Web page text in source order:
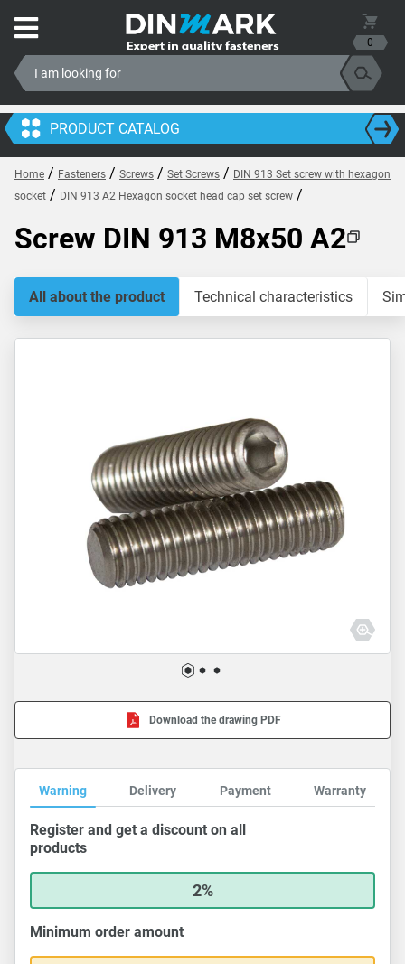
0
PRODUCT CATALOG
Home / Fasteners / Screws / Set Screws / DIN 913 Set screw with hexagon
socket / DIN 913 A2 Hexagon socket head cap set screw /
Screw DIN 913 M8x50 A2
All about the product Technical characteristics
Download the drawing PDF
Warning Delivery Payment Warranty
Register and get a discount on all
products
2%
Minimum order amount